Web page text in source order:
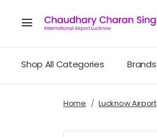
Shop All Categories Brands
Home Lucknow Airport